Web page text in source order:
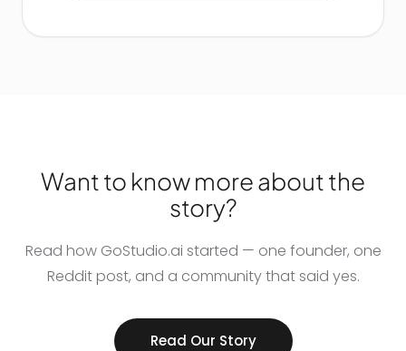
Want to know more about the
story?
Read how GoStudio.ai started — one founder, one
Reddit post, and a community that said yes.
Read Our Story